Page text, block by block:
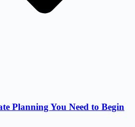
Planning You Need to Begin